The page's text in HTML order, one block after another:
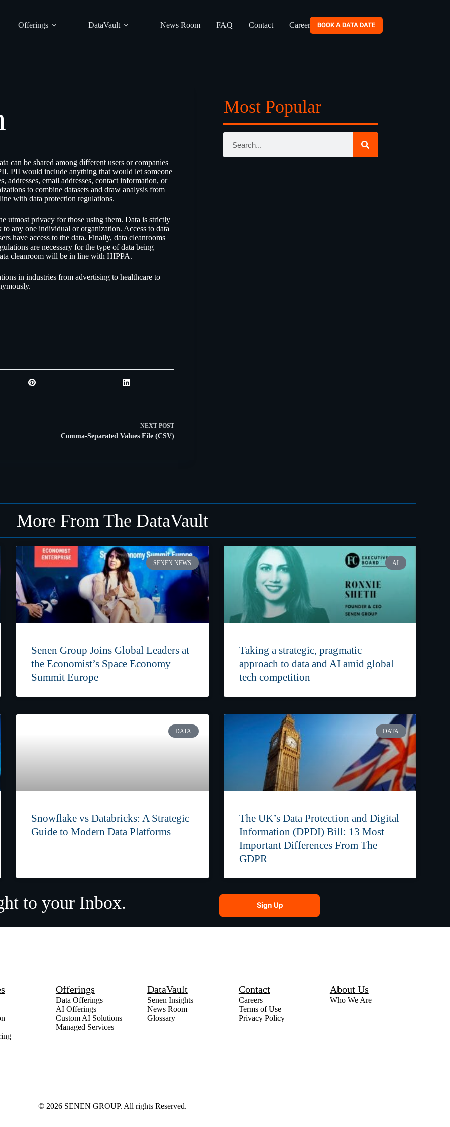
Offerings DataVault News Room FAQ Contact Careers BOOK A DATA DATE
can be shared among different users or companies
PII would include anything that would let someone
email addresses, contact information, or
to combine datasets and draw analysis from
with data protection regulations.
utmost privacy for those using them. Data is strictly
any one individual or organization. Access to data
have access to the data. Finally, data cleanrooms
are necessary for the type of data being
cleanroom will be in line with HIPPA.
in industries from advertising to healthcare to
NEXT POST
Comma-Separated Values File (CSV)
Most Popular
More From The DataVault
SENEN NEWS
Senen Group Joins Global Leaders at
the Economist’s Space Economy
Summit Europe
AI
Taking a strategic, pragmatic
approach to data and AI amid global
tech competition
DATA
Snowflake vs Databricks: A Strategic
Guide to Modern Data Platforms
DATA
The UK’s Data Protection and Digital
Information (DPDI) Bill: 13 Most
Important Differences From The
GDPR
to your Inbox. Sign Up
Offerings
Data Offerings
AI Offerings
Custom AI Solutions
Managed Services
DataVault
Senen Insights
News Room
Glossary
Contact
Careers
Terms of Use
Privacy Policy
About Us
Who We Are
© 2026 SENEN GROUP. All rights Reserved.